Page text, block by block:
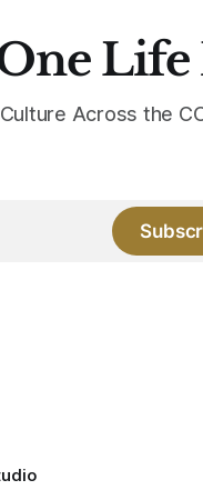
Life
Across the